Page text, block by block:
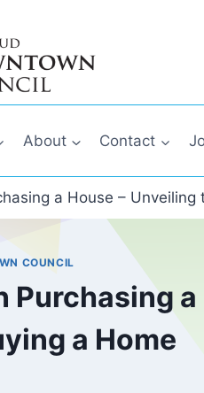
About Contact
a House –
COUNCIL
a Home